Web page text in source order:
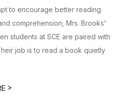
to encourage better reading
comprehension, Mrs. Brooks'
students at SCE are paired with
job is to read a book quietly
>